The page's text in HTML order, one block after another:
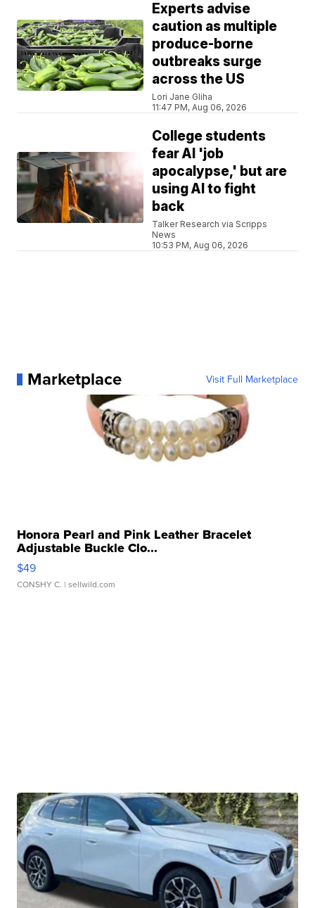
Experts advise
caution as multiple
produce-borne
outbreaks surge
across the US
Lori Jane Gliha
11:47 PM, Aug 06, 2026
College students
fear AI 'job
apocalypse,' but are
using AI to fight
back
Talker Research via Scripps
News
10:53 PM, Aug 06, 2026
Marketplace Visit Full Marketplace
Honora Pearl and Pink Leather Bracelet
Adjustable Buckle Clo...
$49
CONSHY C. | sellwild.com